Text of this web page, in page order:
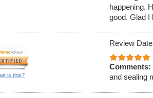
happening.
good. Glad I
is this?
Review
Comments:
and sealing